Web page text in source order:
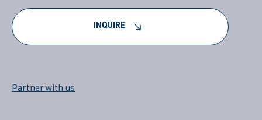
INQUIRE
Partner with us